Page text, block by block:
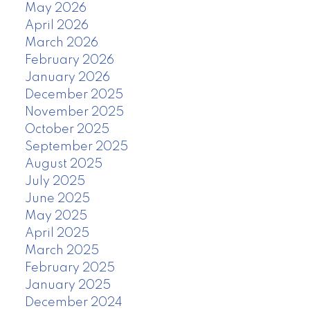
May 2026
April 2026
March 2026
February 2026
January 2026
December 2025
November 2025
October 2025
September 2025
August 2025
July 2025
June 2025
May 2025
April 2025
March 2025
February 2025
January 2025
December 2024